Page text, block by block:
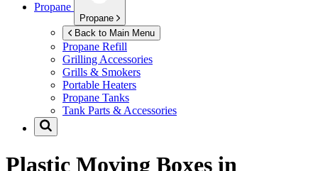
Propane
Propane
Back to Main Menu
Propane Refill
Grilling Accessories
Grills & Smokers
Portable Heaters
Propane Tanks
Tank Parts & Accessories
Plastic Moving Boxes in